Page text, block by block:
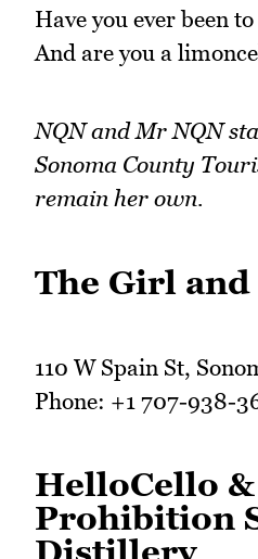
Have you ever been
And are you a
NQN and Mr NQN
Sonoma County
remain her own.
The Girl and
110 W Spain St,
Phone: +1 707-938-
HelloCello &
Prohibition